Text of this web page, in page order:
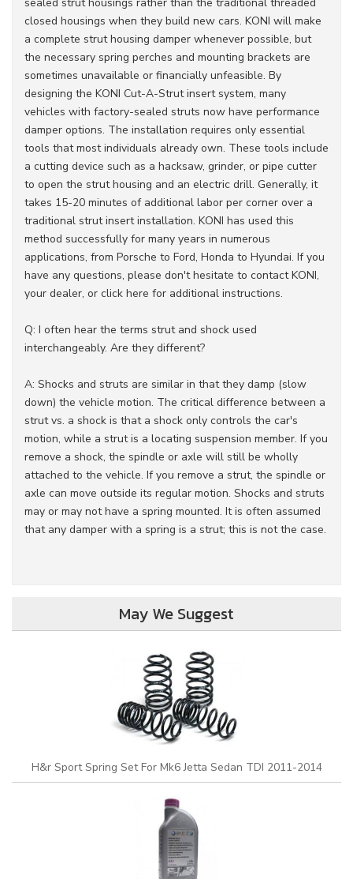
closed housings when they build new cars. KONI will make
a complete strut housing damper whenever possible, but
the necessary spring perches and mounting brackets are
sometimes unavailable or financially unfeasible. By
designing the KONI Cut-A-Strut insert system, many
vehicles with factory-sealed struts now have performance
damper options. The installation requires only essential
tools that most individuals already own. These tools include
a cutting device such as a hacksaw, grinder, or pipe cutter
to open the strut housing and an electric drill. Generally, it
takes 15-20 minutes of additional labor per corner over a
traditional strut insert installation. KONI has used this
method successfully for many years in numerous
applications, from Porsche to Ford, Honda to Hyundai. If you
have any questions, please don't hesitate to contact KONI,
your dealer, or click here for additional instructions.
Q: I often hear the terms strut and shock used
interchangeably. Are they different?
A: Shocks and struts are similar in that they damp (slow
down) the vehicle motion. The critical difference between a
strut vs. a shock is that a shock only controls the car's
motion, while a strut is a locating suspension member. If you
remove a shock, the spindle or axle will still be wholly
attached to the vehicle. If you remove a strut, the spindle or
axle can move outside its regular motion. Shocks and struts
may or may not have a spring mounted. It is often assumed
that any damper with a spring is a strut; this is not the case.
May We Suggest
H&r Sport Spring Set For Mk6 Jetta Sedan TDI 2011-2014